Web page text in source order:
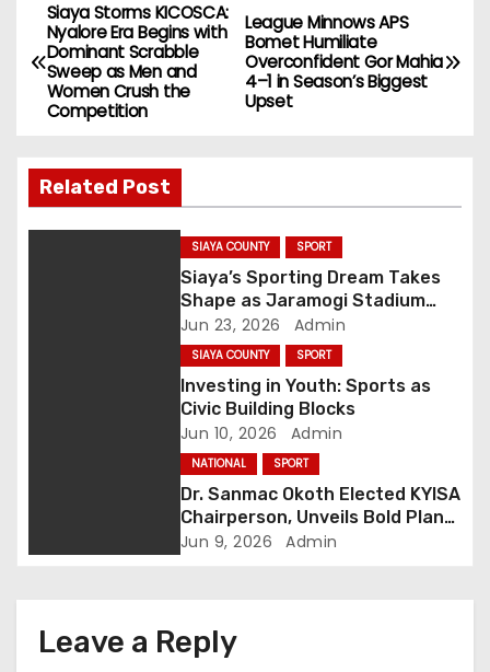
P
o
s
t
n
n
League Minnows APS
Bomet Humiliate
Overconfident Gor Mahia
4–1 in Season’s Biggest
Upset
Siaya Storms KICOSCA:
Nyalore Era Begins with
Dominant Scrabble
Sweep as Men and
Women Crush the
Competition
Related Post
SIAYA COUNTY SPORT
Siaya’s Sporting Dream Takes
Shape as Jaramogi Stadium
Upgrade Hits 70%
Jun 23, 2026 Admin
SIAYA COUNTY SPORT
Investing in Youth: Sports as
Civic Building Blocks
Jun 10, 2026 Admin
NATIONAL SPORT
Dr. Sanmac Okoth Elected KYISA
Chairperson, Unveils Bold Plan
to Transform Youth Sports in
Jun 9, 2026 Admin
Leave a Reply